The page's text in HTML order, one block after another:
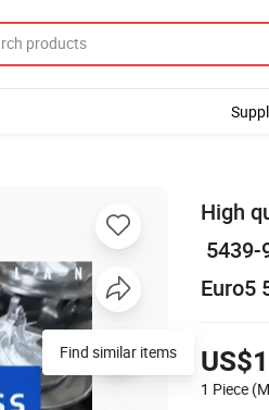
High
5439-
Euro5
1 Piece
Find similar items